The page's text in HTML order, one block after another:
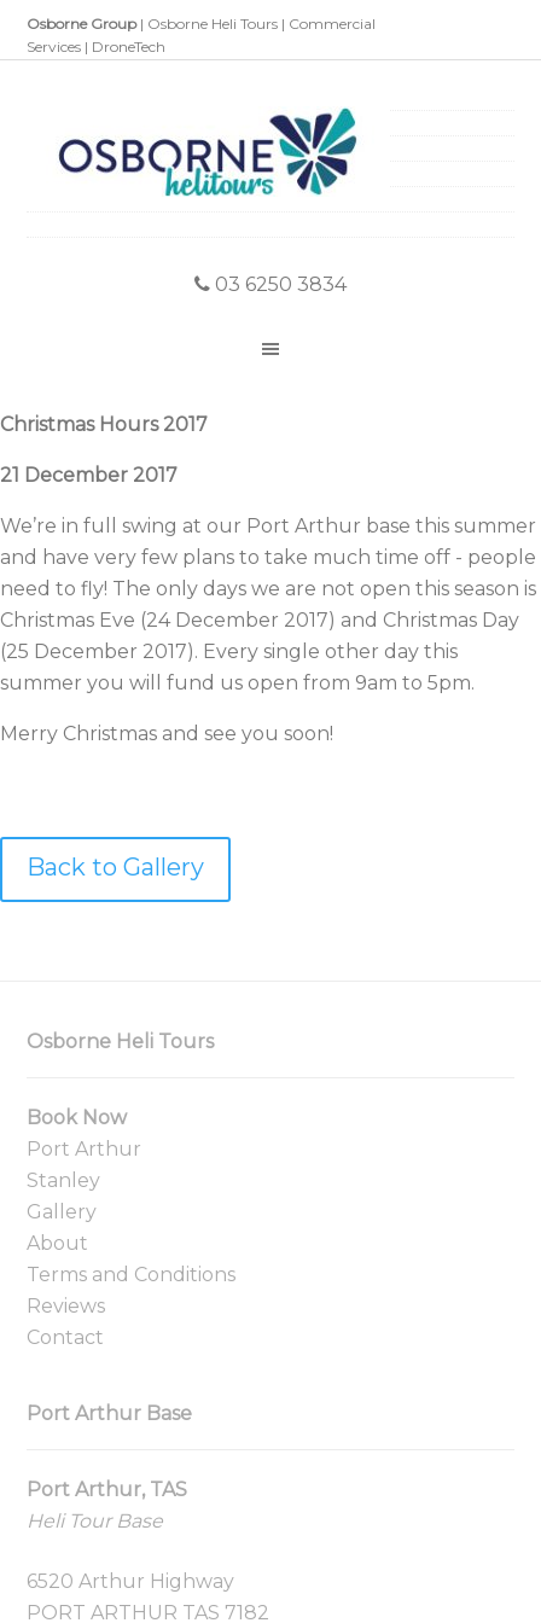
Osborne Group | Osborne Heli Tours | Commercial
Services | DroneTech
03 6250 3834
Christmas Hours 2017
21 December 2017
We’re in full swing at our Port Arthur base this summer
and have very few plans to take much time off - people
need to fly! The only days we are not open this season is
Christmas Eve (24 December 2017) and Christmas Day
(25 December 2017). Every single other day this
summer you will fund us open from 9am to 5pm.
Merry Christmas and see you soon!
Back to Gallery
Osborne Heli Tours
Book Now
Port Arthur
Stanley
Gallery
About
Terms and Conditions
Reviews
Contact
Port Arthur Base
Port Arthur, TAS
Heli Tour Base
6520 Arthur Highway
PORT ARTHUR TAS 7182